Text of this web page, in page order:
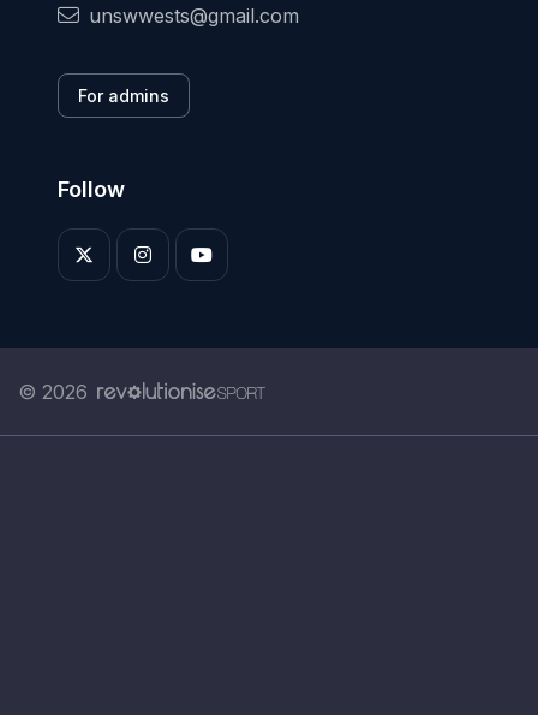
unswwests@gmail.com
For admins
Follow
© 2026